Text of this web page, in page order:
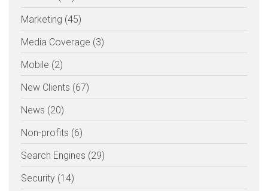
Marketing (45)
Media Coverage (3)
Mobile (2)
New Clients (67)
News (20)
Non-profits (6)
Search Engines (29)
Security (14)